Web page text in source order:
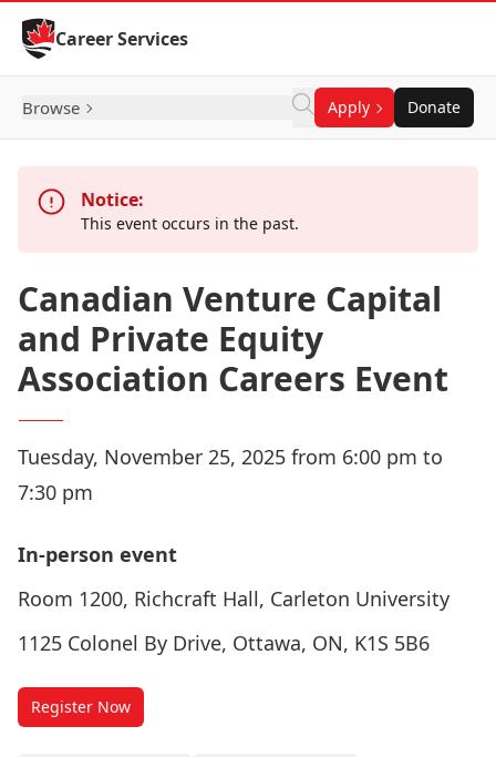
Skip to Content
Career Services
Browse Apply Donate
Notice:
This event occurs in the past.
Canadian Venture Capital
and Private Equity
Association Careers Event
Tuesday, November 25, 2025 from 6:00 pm to
7:30 pm
In-person event
Room 1200, Richcraft Hall, Carleton University
1125 Colonel By Drive, Ottawa, ON, K1S 5B6
Register Now